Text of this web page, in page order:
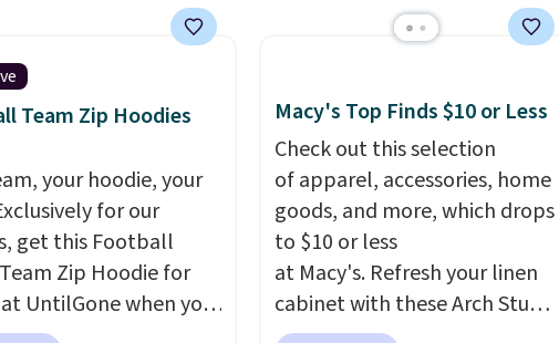
shorts. Also, these
On Shorts drop from
summer are still
for, and $10
at a season-low
doing it without
the budget an
Pull-on shorts for
price means
is also covered.
Team Zip Hoodies
your hoodie, your
for our
get this Football
Zip Hoodie for
UntilGone when you
BD842LY during
Macy's Top Finds $10 or Less
Check out this selection
of apparel, accessories, home
goods, and more, which drops
to $10 or less
at Macy's. Refresh your linen
cabinet with these Arch Studio
Quick-Dry Striped Bath